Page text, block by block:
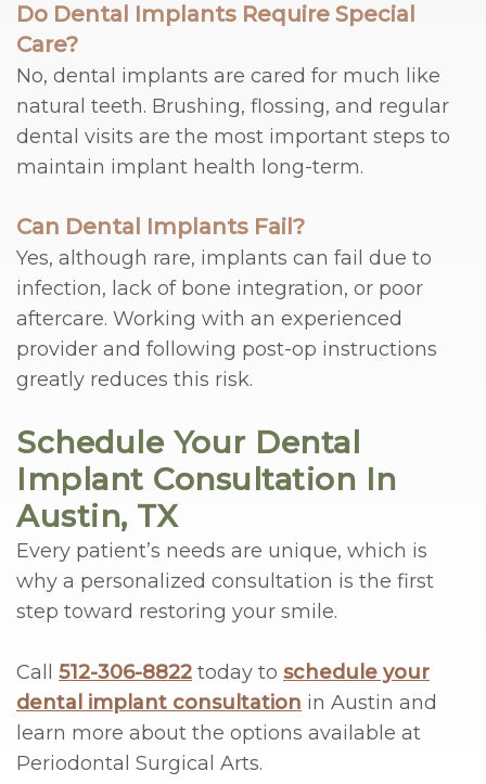
Do Dental Implants Require Special
Care?
No, dental implants are cared for much like
natural teeth. Brushing, flossing, and regular
dental visits are the most important steps to
maintain implant health long-term.
Can Dental Implants Fail?
Yes, although rare, implants can fail due to
infection, lack of bone integration, or poor
aftercare. Working with an experienced
provider and following post-op instructions
greatly reduces this risk.
Schedule Your Dental
Implant Consultation In
Austin, TX
Every patient’s needs are unique, which is
why a personalized consultation is the first
step toward restoring your smile.
Call 512-306-8822 today to schedule your
dental implant consultation in Austin and
learn more about the options available at
Periodontal Surgical Arts.